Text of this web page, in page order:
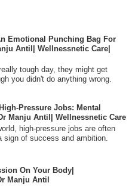
Emotional Punching Bag For
Antil| Wellnessnetic Care|
tough day, they might get
you didn't do anything wrong.
Pressure Jobs: Mental
Manju Antil| Wellnessnetic Care
high-pressure jobs are often
sign of success and ambition.
On Your Body|
Manju Antil